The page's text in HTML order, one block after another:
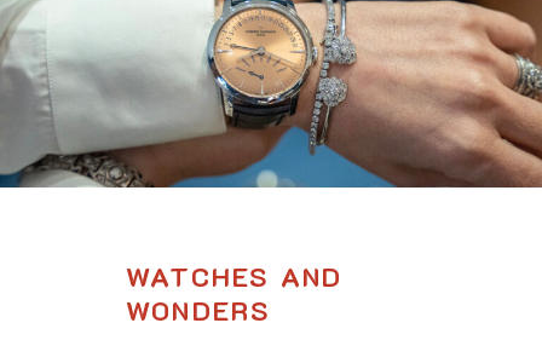
WATCHES AND
WONDERS